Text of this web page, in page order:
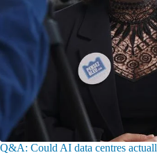
Q&A: Could AI data centres